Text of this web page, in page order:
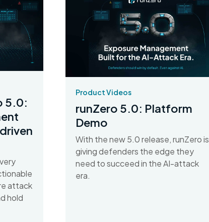
5.0:
attack
hold
Product Videos
runZero 5.0: Platform
Demo
With the new 5.0 release, runZero is
giving defenders the edge they
need to succeed in the AI-attack
era.